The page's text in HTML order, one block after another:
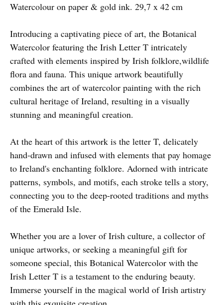
Watercolour on paper & gold ink. 29,7 x 42 cm
Introducing a captivating piece of art, the Botanical
Watercolor featuring the Irish Letter T intricately
crafted with elements inspired by Irish folklore,wildlife
flora and fauna. This unique artwork beautifully
combines the art of watercolor painting with the rich
cultural heritage of Ireland, resulting in a visually
stunning and meaningful creation.
At the heart of this artwork is the letter T, delicately
hand-drawn and infused with elements that pay homage
to Ireland's enchanting folklore. Adorned with intricate
patterns, symbols, and motifs, each stroke tells a story,
connecting you to the deep-rooted traditions and myths
of the Emerald Isle.
Whether you are a lover of Irish culture, a collector of
unique artworks, or seeking a meaningful gift for
someone special, this Botanical Watercolor with the
Irish Letter T is a testament to the enduring beauty.
Immerse yourself in the magical world of Irish artistry